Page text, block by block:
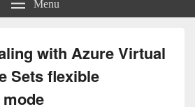
with Azure Virtual
Sets flexible